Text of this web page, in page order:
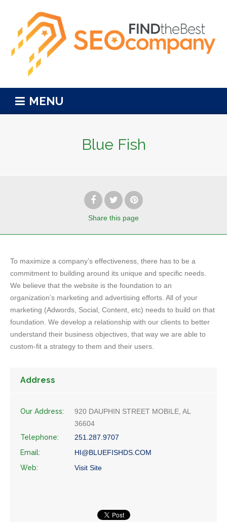
MENU
Blue Fish
Share this page
To maximize a company’s effectiveness, there has to be a
commitment to building around its unique and specific needs.
We believe that the website is the foundation to an
organization’s marketing and advertising efforts. All of your
marketing (Adwords, Social, Content, etc) needs to build on that
foundation. We develop a relationship with our clients to better
understand their business objectives, that way we are able to
custom-fit a strategy to them and their users.
Address
Our Address:
920 DAUPHIN STREET MOBILE, AL
36604
Telephone:
251.287.9707
Email:
HI@BLUEFISHDS.COM
Web:
Visit Site